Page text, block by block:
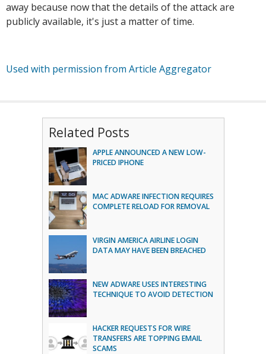
away because now that the details of the attack are
publicly available, it's just a matter of time.
Used with permission from Article Aggregator
Related Posts
APPLE ANNOUNCED A NEW LOW-
PRICED IPHONE
MAC ADWARE INFECTION REQUIRES
COMPLETE RELOAD FOR REMOVAL
VIRGIN AMERICA AIRLINE LOGIN
DATA MAY HAVE BEEN BREACHED
NEW ADWARE USES INTERESTING
TECHNIQUE TO AVOID DETECTION
HACKER REQUESTS FOR WIRE
TRANSFERS ARE TOPPING EMAIL
SCAMS